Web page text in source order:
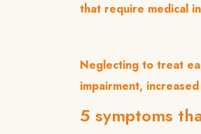
that require medical
Neglecting to treat
impairment,
5 symptoms